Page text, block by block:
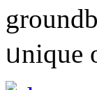
ᥙniԛue